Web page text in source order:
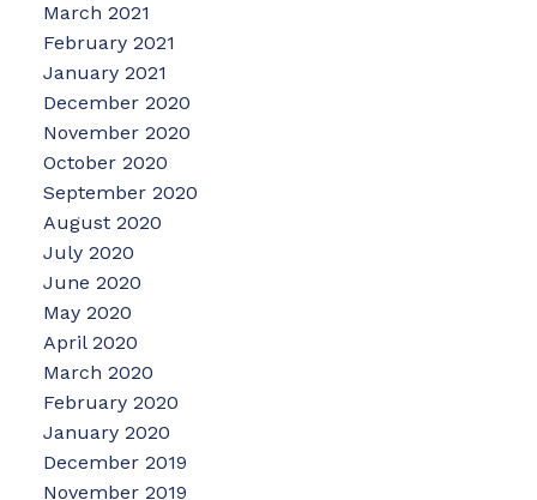
March 2021
February 2021
January 2021
December 2020
November 2020
October 2020
September 2020
August 2020
July 2020
June 2020
May 2020
April 2020
March 2020
February 2020
January 2020
December 2019
November 2019